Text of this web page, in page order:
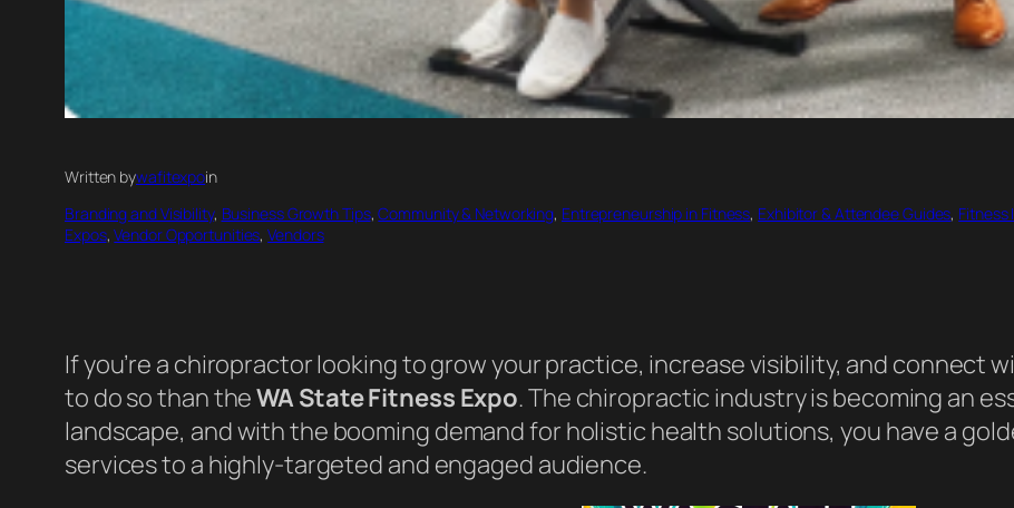
Written bywafitexpoin
Branding and Visibility, Business Growth Tips, Community & Networking, Entrepreneurship in Fitness, Exhibitor & Attendee Guides, Fitness
Expos, Vendor Opportunities, Vendors
If you’re a chiropractor looking to grow your practice, increase visibility, and connect
to do so than theWA State Fitness Expo. The chiropractic industry is becoming an
landscape, and with the booming demand for holistic health solutions, you have a
services to a highly-targeted and engaged audience.